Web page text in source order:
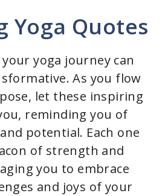
y
V
i
d
e
Yoga Quotes
yoga journey can
As you flow
let these inspiring
reminding you of
potential. Each one
of strength and
you to embrace
and joys of your